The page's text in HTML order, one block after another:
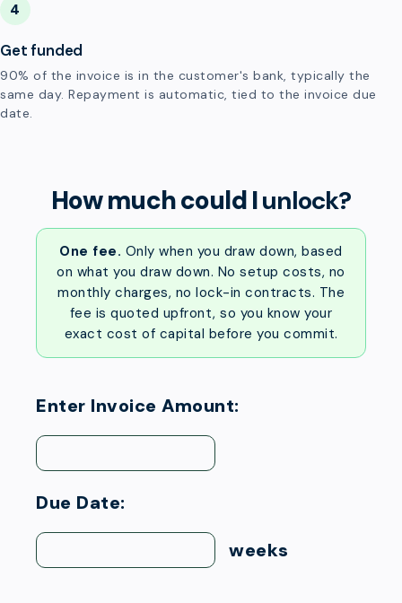
4
Get funded
90% of the invoice is in the customer's bank, typically the
same day. Repayment is automatic, tied to the invoice due
date.
How much could Iunlock?
One fee. Only when you draw down, based
on what you draw down. No setup costs, no
monthly charges, no lock-in contracts. The
fee is quoted upfront, so you know your
exact cost of capital before you commit.
Enter Invoice Amount:
Due Date:
weeks